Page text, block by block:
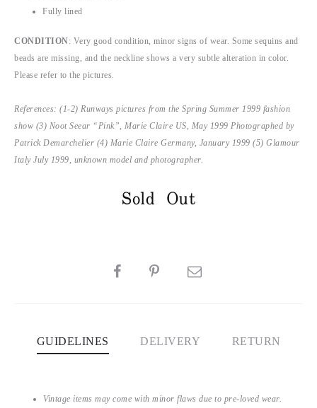
Fully lined
CONDITION: Very good condition, minor signs of wear. Some sequins and
beads are missing, and the neckline shows a very subtle alteration in color.
Please refer to the pictures.
References: (1-2) Runways pictures from the Spring Summer 1999 fashion
show (3) Noot Seear “Pink”, Marie Claire US, May 1999 Photographed by
Patrick Demarchelier (4) Marie Claire Germany, January 1999 (5) Glamour
Italy July 1999, unknown model and photographer.
Sold Out
SHARE
GUIDELINES DELIVERY RETURN
Vintage items may come with minor flaws due to pre-loved wear.